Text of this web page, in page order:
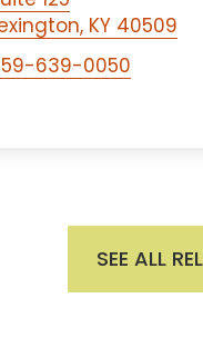
KY 40509
639-0050
SEE ALL